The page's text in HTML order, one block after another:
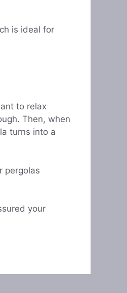
is ideal for
to relax
Then, when
turns into a
pergolas
your